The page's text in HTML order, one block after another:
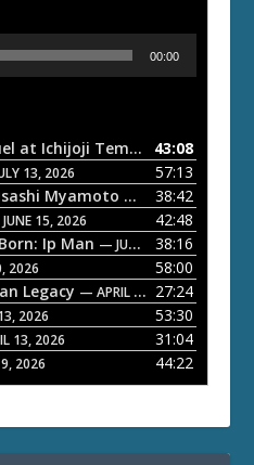
00:00
ETD 66: Samurai II - Duel at Ichijoji Temple — JULY 27,
43:08
13, 2026
57:13
Myamoto — JUNE 29, 2026
38:42
15, 2026
42:48
Ip Man — JUNE 1, 2026
38:16
2026
58:00
Legacy — APRIL 27, 2026
27:24
2026
53:30
13, 2026
31:04
2026 44:22